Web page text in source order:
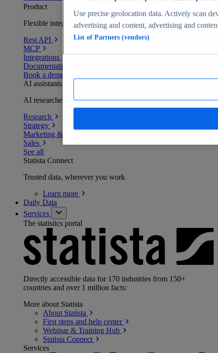
Product
Flexible integration for any environment
Rest API
MCP
Integrations
Documentation
Book a demo
AI assistants
AI researchers delivering human-verified insights
Research
Strategy
Marketing & PR
Sales
See all
Statista Connect
Trusted data, wherever you work
Learn more
Daily Data
Services
The statistics portal
Directly accessible data for 170 industries from 150+
countries and over 1 million facts:
More about Statista
About Statista
First steps and help center
Webinar & Training Hub
Statista Connect
Services
Use precise geolocation data. Actively scan
advertising and content, advertising and
List of Partners (vendors)